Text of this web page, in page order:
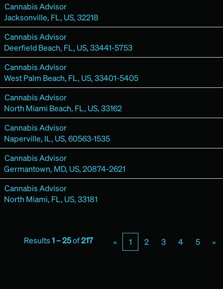
Cannabis Advisor
Jacksonville, FL, US, 32218
Cannabis Advisor
Deerfield Beach, FL, US, 33441-5753
Cannabis Advisor
West Palm Beach, FL, US, 33401-5405
Cannabis Advisor
North Miami Beach, FL, US, 33162
Cannabis Advisor
Naperville, IL, US, 60563-1535
Cannabis Advisor
Germantown, MD, US, 20874-2621
Cannabis Advisor
North Miami, FL, US, 33181
Results1 – 25of217 « 1 2 3 4 5 »